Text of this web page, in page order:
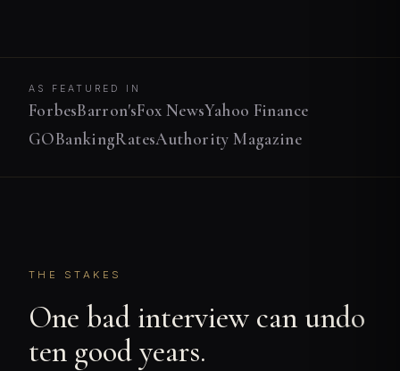
AS FEATURED IN
ForbesBarron'sFox NewsYahoo Finance
GOBankingRatesAuthority Magazine
THE STAKES
One bad interview can undo
ten good years.